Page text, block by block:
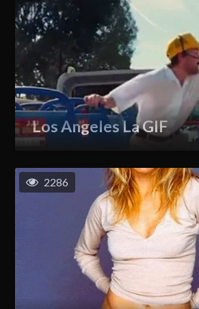
Los Angeles La GIF
2286